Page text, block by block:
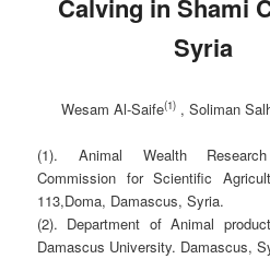
Calving in Shami
Syria
Wesam Al-Saife(1) , Soliman
(1). Animal Wealth
Commission for Scientific
113,Doma, Damascus, Syria.
(2). Department of Animal
Damascus University. Damascus,